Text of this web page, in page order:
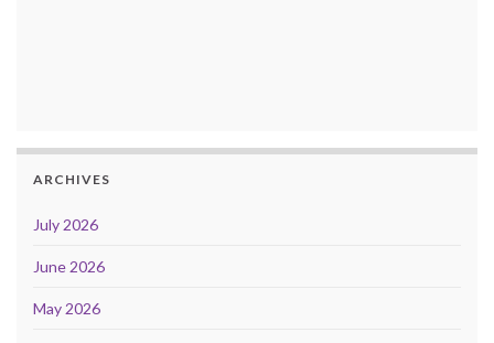
ARCHIVES
July 2026
June 2026
May 2026